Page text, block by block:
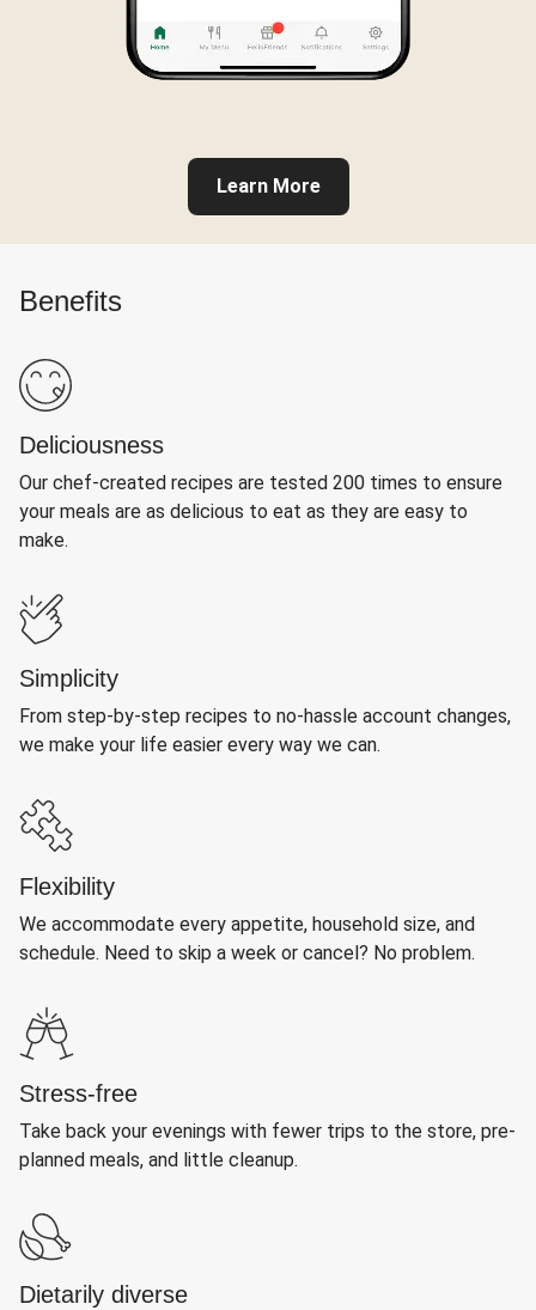
Learn More
Benefits
Deliciousness
Our chef-created recipes are tested 200 times to ensure
your meals are as delicious to eat as they are easy to
make.
Simplicity
From step-by-step recipes to no-hassle account changes,
we make your life easier every way we can.
Flexibility
We accommodate every appetite, household size, and
schedule. Need to skip a week or cancel? No problem.
Stress-free
Take back your evenings with fewer trips to the store, pre-
planned meals, and little cleanup.
Dietarily diverse